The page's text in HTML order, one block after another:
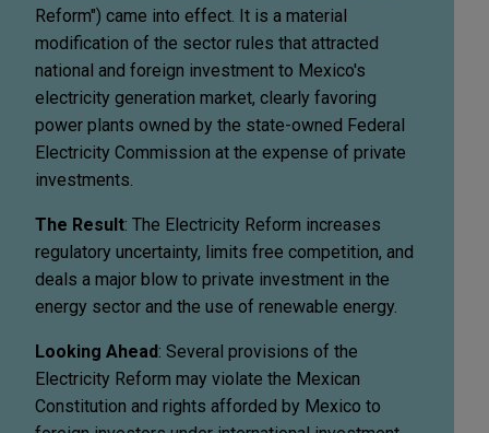
Reform") came into effect. It is a material
modification of the sector rules that attracted
national and foreign investment to Mexico's
electricity generation market, clearly favoring
power plants owned by the state-owned Federal
Electricity Commission at the expense of private
investments.
The Result: The Electricity Reform increases
regulatory uncertainty, limits free competition, and
deals a major blow to private investment in the
energy sector and the use of renewable energy.
Looking Ahead: Several provisions of the
Electricity Reform may violate the Mexican
Constitution and rights afforded by Mexico to